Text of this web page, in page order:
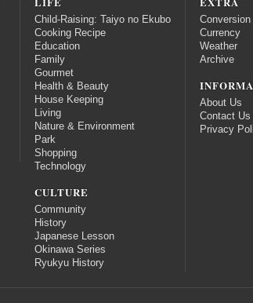
Child-Raising: Taiyo no Ekubo
Cooking Recipe
Education
Family
Gourmet
Health & Beauty
House Keeping
Living
Nature & Environment
Park
Shopping
Technology
CULTURE
Community
History
Japanese Lesson
Okinawa Series
Ryukyu History
Conversion
Currency
Weather
Archive
About Us
Contact Us
Privacy